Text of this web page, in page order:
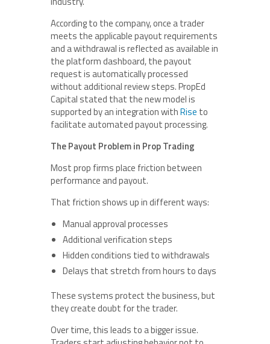
According to the company, once a trader
meets the applicable payout requirements
and a withdrawal is reflected as available in
the platform dashboard, the payout
request is automatically processed
without additional review steps. PropEd
Capital stated that the new model is
supported by an integration withRise to
facilitate automated payout processing.
The Payout Problem in Prop Trading
Most prop firms place friction between
performance and payout.
That friction shows up in different ways:
Manual approval processes
Additional verification steps
Hidden conditions tied to withdrawals
Delays that stretch from hours to days
These systems protect the business, but
they create doubt for the trader.
Over time, this leads to a bigger issue.